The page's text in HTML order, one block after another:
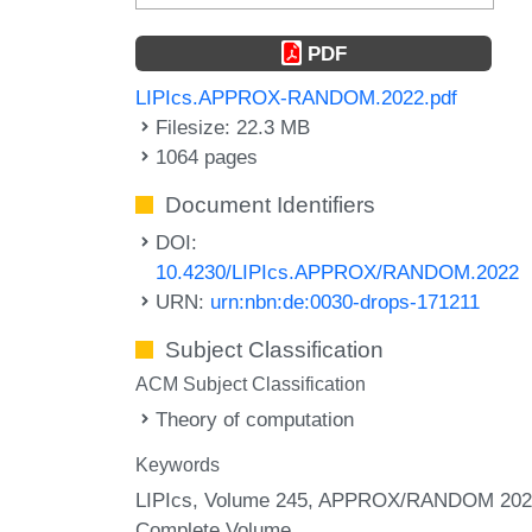
PDF
LIPIcs.APPROX-RANDOM.2022.pdf
Filesize: 22.3 MB
1064 pages
Document Identifiers
DOI:
10.4230/LIPIcs.APPROX/RANDOM.2022
URN: urn:nbn:de:0030-drops-171211
Subject Classification
ACM Subject Classification
Theory of computation
Keywords
LIPIcs, Volume 245, APPROX/RANDOM